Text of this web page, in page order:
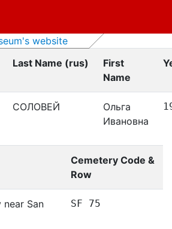
website
Last Name (rus)
First
Name
СОЛОВЕЙ
Ольга
Ивановна
Cemetery Code &
Row
near San
SF 75